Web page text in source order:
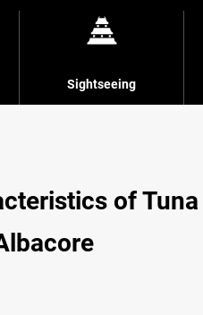
Sightseeing
of